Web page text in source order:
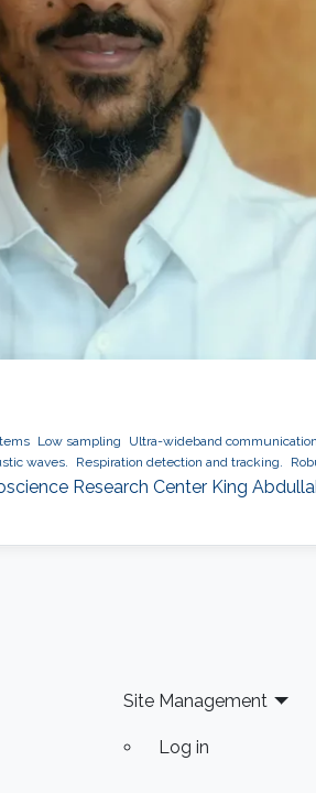
Low sampling Ultra-wideband communication
waves. Respiration detection and tracking.
Research Center King
Site Management
Log in